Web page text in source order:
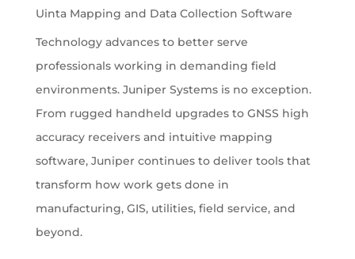
Uinta Mapping and Data Collection Software
Technology advances to better serve
professionals working in demanding field
environments. Juniper Systems is no exception.
From rugged handheld upgrades to GNSS high
accuracy receivers and intuitive mapping
software, Juniper continues to deliver tools that
transform how work gets done in
manufacturing, GIS, utilities, field service, and
beyond.